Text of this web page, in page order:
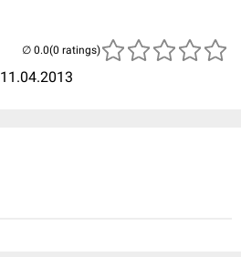
11.04.2013
(0 ratings)